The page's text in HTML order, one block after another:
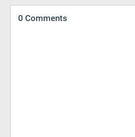
0 Comments